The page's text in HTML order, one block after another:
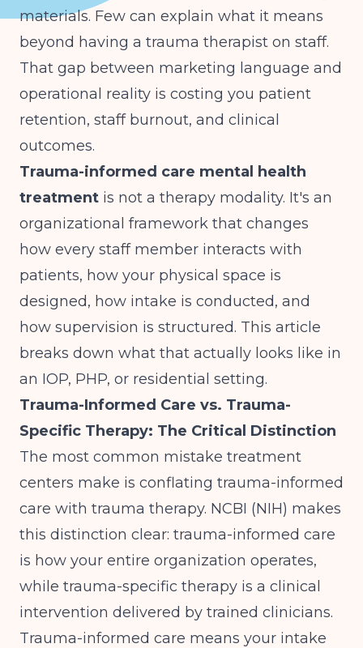
materials. Few can explain what it means
beyond having a trauma therapist on staff.
That gap between marketing language and
operational reality is costing you patient
retention, staff burnout, and clinical
outcomes.
Trauma-informed care mental health
treatment is not a therapy modality. It's an
organizational framework that changes
how every staff member interacts with
patients, how your physical space is
designed, how intake is conducted, and
how supervision is structured. This article
breaks down what that actually looks like in
an IOP, PHP, or residential setting.
Trauma-Informed Care vs. Trauma-
Specific Therapy: The Critical Distinction
The most common mistake treatment
centers make is conflating trauma-informed
care with trauma therapy. NCBI (NIH) makes
this distinction clear: trauma-informed care
is how your entire organization operates,
while trauma-specific therapy is a clinical
intervention delivered by trained clinicians.
Trauma-informed care means your intake